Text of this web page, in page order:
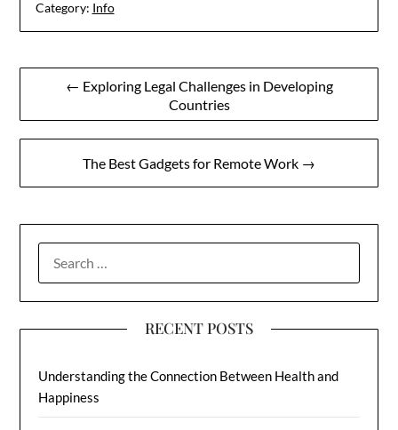
Category: Info
Post ← Exploring Legal Challenges in Developing
Countries
The Best Gadgets for Remote Work →
RECENT POSTS
Understanding the Connection Between Health and
Happiness